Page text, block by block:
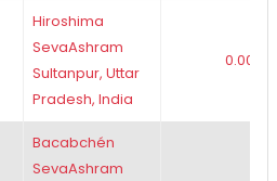
Hiroshima
SevaAshram
Sultanpur, Uttar
Pradesh, India
0.00
Bacabchén
SevaAshram